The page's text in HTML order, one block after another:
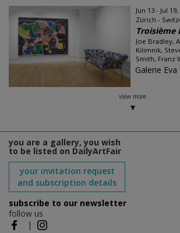
Jun 13 - Jul
Zürich -
Troisième
Joe Bradley,
Kilimnik,
Smith, Franz
Galerie
view more
you are a gallery, you wish
to be listed on DailyArtFair
your invitation request
and subscription details
subscribe to our newsletter
follow us
|